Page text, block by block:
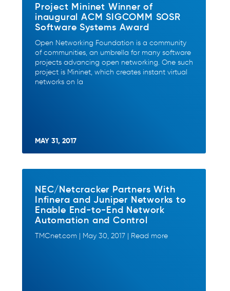
Project Mininet Winner of
inaugural ACM SIGCOMM SOSR
Software Systems Award
Open Networking Foundation is a community
of communities, an umbrella for many software
projects advancing open networking. One such
project is Mininet, which creates instant virtual
networks on la
MAY 31, 2017
NEC/Netcracker Partners With
Infinera and Juniper Networks to
Enable End-to-End Network
Automation and Control
TMCnet.com | May 30, 2017 | Read more